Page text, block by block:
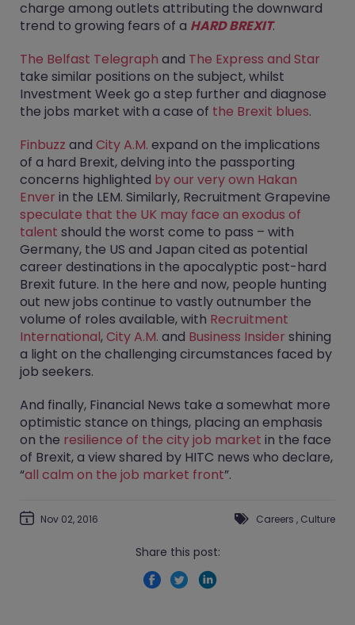
charge among outlets attributing the downward
trend to growing fears of a HARD BREXIT.
The Belfast Telegraph and The Express and Star
take similar positions on the subject, whilst
Investment Week go a step further and diagnose
the jobs market with a case of the Brexit blues.
Finbuzz and City A.M. expand on the implications
of a hard Brexit, delving into the passporting
concerns highlighted by our very own Hakan
Enver in the LEM. Similarly, Recruitment Grapevine
speculate that the UK may face an exodus of
talent should the worst come to pass – with
Germany, the US and Japan cited as potential
career destinations in the apocalyptic post-hard
Brexit future. In the here and now, people hunting
out new jobs continue to vastly outnumber the
volume of roles available, with Recruitment
International,City A.M. and Business Insider shining
a light on the challenging circumstances faced by
job seekers.
And finally, Financial News take a somewhat more
optimistic stance on things, placing an emphasis
on the resilience of the city job market in the face
of Brexit, a view shared by HITC news who declare,
“all calm on the job market front”.
Nov 02, 2016 Careers , Culture
Share this post: